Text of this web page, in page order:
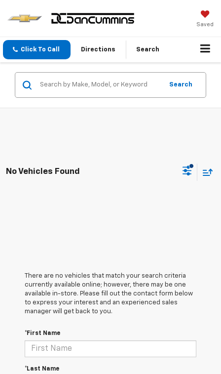
Saved
Click To Call Directions Search
Search
No Vehicles Found
There are no vehicles that match your search criteria
currently available online; however, there may be one
available in-store. Please fill out the contact form below
to express your interest and an experienced sales
manager will get back to you.
*First Name
*Last Name